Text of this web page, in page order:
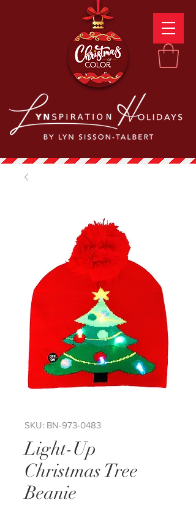
SKU: BN-973-0483
Light-Up
Christmas Tree
Beanie